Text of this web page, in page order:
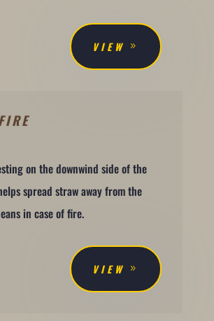
VIEW
on the downwind side of the
spread straw away from the
in case of fire.
VIEW